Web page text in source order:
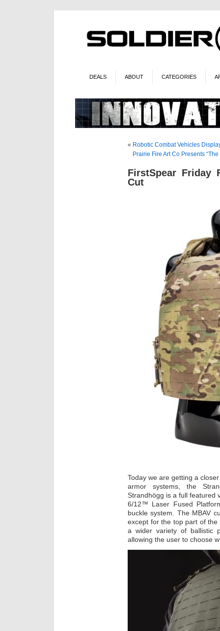
DEALS ABOUT CATEGORIES
« Robotic Combat Vehicles
Prairie Fire Art Co Presents
FirstSpear Friday
Cut
Today we are getting a
armor systems, the
Strandhögg is a full featured
6/12™ Laser Fused
buckle system. The MBAV
except for the top part of
a wider variety of ballistic
allowing the user to choose